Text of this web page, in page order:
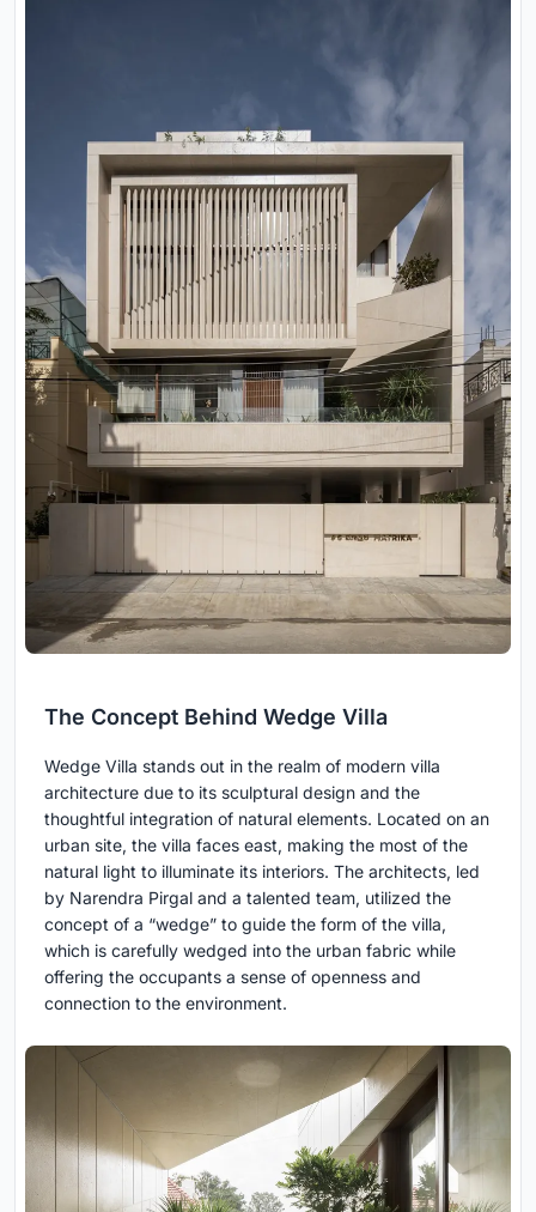
The Concept Behind Wedge Villa
Wedge Villa stands out in the realm of modern villa
architecture due to its sculptural design and the
thoughtful integration of natural elements. Located on an
urban site, the villa faces east, making the most of the
natural light to illuminate its interiors. The architects, led
by Narendra Pirgal and a talented team, utilized the
concept of a “wedge” to guide the form of the villa,
which is carefully wedged into the urban fabric while
offering the occupants a sense of openness and
connection to the environment.